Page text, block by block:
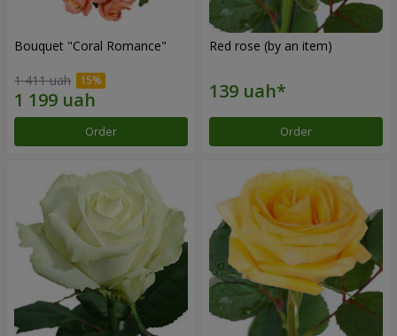
Bouquet "Coral Romance"
1 411 uah
Order
Red rose (by an item)
Order